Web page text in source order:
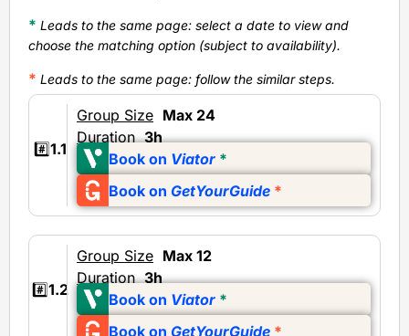
* Leads to the same page: select a date to view and
choose the matching option (subject to availability).
* Leads to the same page: follow the similar steps.
#️⃣1.1
Group Size Max 24
Duration 3h
Book on Viator *
Book on GetYourGuide *
#️⃣1.2
Group Size Max 12
Duration 3h
Book on Viator *
Book on GetYourGuide *